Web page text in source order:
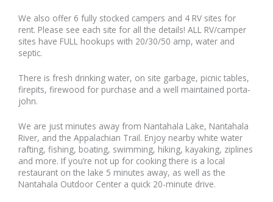
We also offer 6 fully stocked campers and 4 RV sites for
rent. Please see each site for all the details! ALL RV/camper
sites have FULL hookups with 20/30/50 amp, water and
septic.
There is fresh drinking water, on site garbage, picnic tables,
firepits, firewood for purchase and a well maintained porta-
john.
We are just minutes away from Nantahala Lake, Nantahala
River, and the Appalachian Trail. Enjoy nearby white water
rafting, fishing, boating, swimming, hiking, kayaking, ziplines
and more. If you’re not up for cooking there is a local
restaurant on the lake 5 minutes away, as well as the
Nantahala Outdoor Center a quick 20-minute drive.